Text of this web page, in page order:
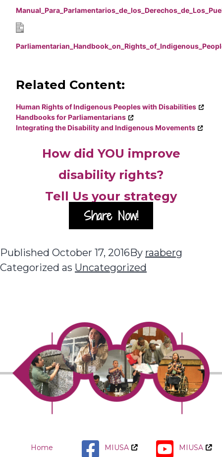
Related Content:
Human Rights of Indigenous Peoples with Disabilities
Handbooks for Parliamentarians
Integrating the Disability and Indigenous Movements
How did YOU improve
disability rights?
Tell Us your strategy
Share Now!
Published October 17, 2016By raaberg
Categorized as Uncategorized
Home
MIUSA
MIUSA